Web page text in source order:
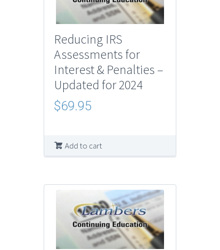
Reducing IRS
Assessments for
Interest & Penalties –
Updated for 2024
$69.95
Add to cart